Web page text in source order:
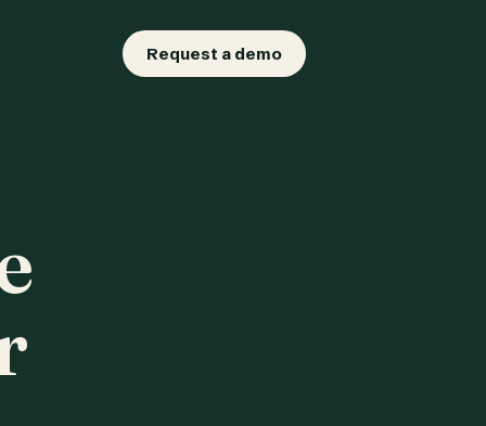
Request a demo